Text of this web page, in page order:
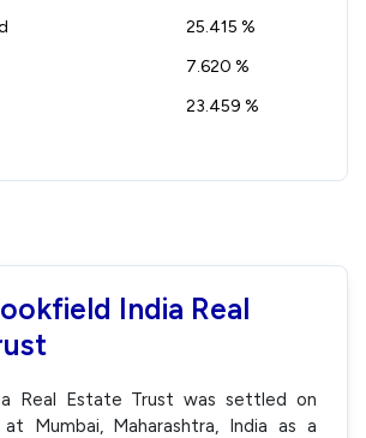
25.415 %
7.620 %
23.459 %
India Real
Real Estate Trust was settled on
Mumbai, Maharashtra, India as a